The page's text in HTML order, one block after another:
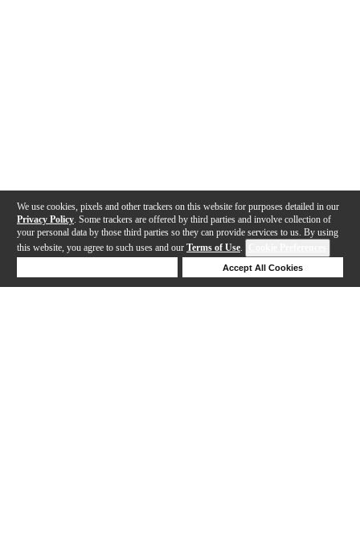
We use cookies, pixels and other trackers on this website for purposes detailed in our
Privacy Policy . Some trackers are offered by third parties and involve collection of
your personal data by those third parties so they can provide services to us. By using
this website, you agree to such uses and our Terms of Use.
Accept All Cookies